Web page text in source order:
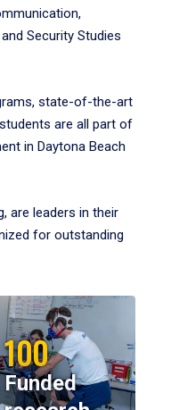
Security Studies
state-of-the-art
are all part of
in Daytona Beach
are leaders in their
for outstanding
100
Funded